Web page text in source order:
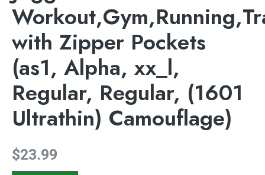
with Zipper Pockets
(as1, Alpha, xx_l,
Regular, Regular, (1601
Ultrathin) Camouflage)
$23.99